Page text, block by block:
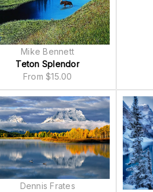
Teton Splendor
From$15.00
Mike Bennett
Dennis Frates